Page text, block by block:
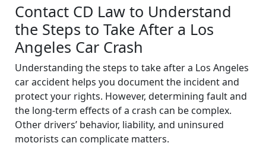
Contact CD Law to Understand
the Steps to Take After a Los
Angeles Car Crash
Understanding the steps to take after a Los Angeles
car accident helps you document the incident and
protect your rights. However, determining fault and
the long-term effects of a crash can be complex.
Other drivers’ behavior, liability, and uninsured
motorists can complicate matters.